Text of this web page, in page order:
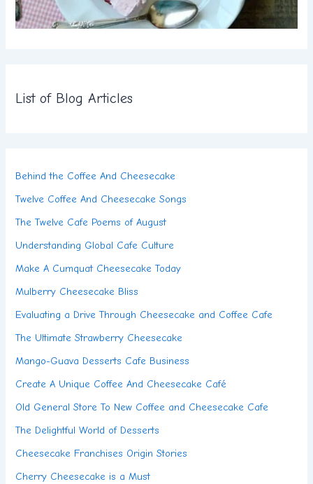
List of Blog Articles
Behind the Coffee And Cheesecake
Twelve Coffee And Cheesecake Songs
The Twelve Cafe Poems of August
Understanding Global Cafe Culture
Make A Cumquat Cheesecake Today
Mulberry Cheesecake Bliss
Evaluating a Drive Through Cheesecake and Coffee Cafe
The Ultimate Strawberry Cheesecake
Mango-Guava Desserts Cafe Business
Create A Unique Coffee And Cheesecake Café
Old General Store To New Coffee and Cheesecake Cafe
The Delightful World of Desserts
Cheesecake Franchises Origin Stories
Cherry Cheesecake is a Must